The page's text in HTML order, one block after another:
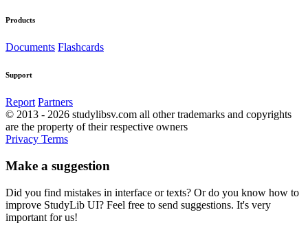
Products
Documents Flashcards
Support
Report Partners
© 2013 - 2026 studylibsv.com all other trademarks and copyrights
are the property of their respective owners
Privacy Terms
Make a suggestion
Did you find mistakes in interface or texts? Or do you know how to
improve StudyLib UI? Feel free to send suggestions. It's very
important for us!